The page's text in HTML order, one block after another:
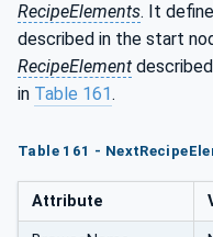
RecipeElements. It
described in the start
RecipeElement
in Table 161.
Table 161 -
Attribute